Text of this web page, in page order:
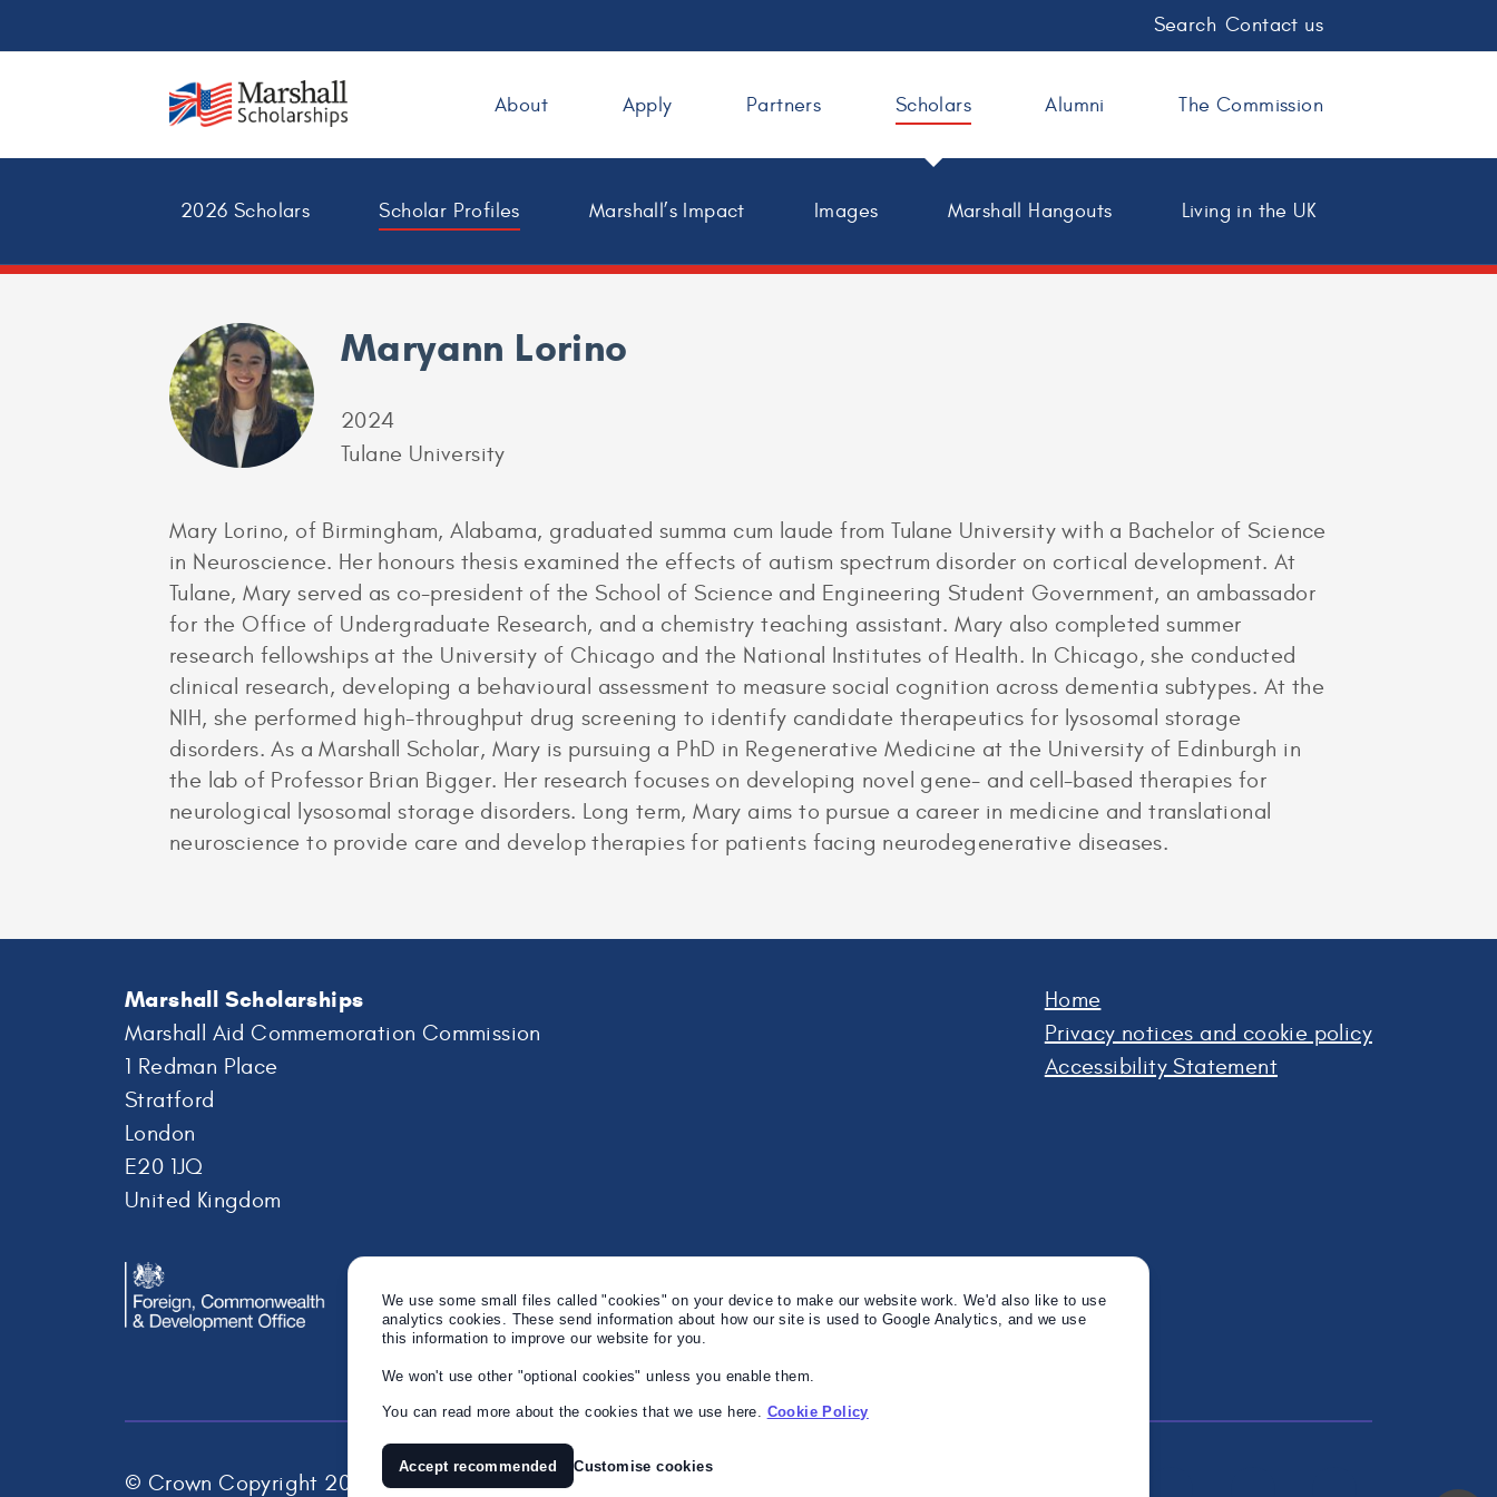
Search Contact us
About Apply Partners Scholars
2026 Scholars Scholar Profiles Marshall’s Impact Images Marshall Hangouts Living in the UK
Alumni The Commission
Maryann Lorino
2024
Tulane University
Mary Lorino, of Birmingham, Alabama, graduated summa cum laude from Tulane University with a Bachelor of Science
in Neuroscience. Her honours thesis examined the effects of autism spectrum disorder on cortical development. At
Tulane, Mary served as co-president of the School of Science and Engineering Student Government, an ambassador
for the Office of Undergraduate Research, and a chemistry teaching assistant. Mary also completed summer
research fellowships at the University of Chicago and the National Institutes of Health. In Chicago, she conducted
clinical research, developing a behavioural assessment to measure social cognition across dementia subtypes. At the
NIH, she performed high-throughput drug screening to identify candidate therapeutics for lysosomal storage
disorders. As a Marshall Scholar, Mary is pursuing a PhD in Regenerative Medicine at the University of Edinburgh in
the lab of Professor Brian Bigger. Her research focuses on developing novel gene- and cell-based therapies for
neurological lysosomal storage disorders. Long term, Mary aims to pursue a career in medicine and translational
neuroscience to provide care and develop therapies for patients facing neurodegenerative diseases.
Marshall Scholarships
Marshall Aid Commemoration Commission
1 Redman Place
Stratford
London
E20 1JQ
United Kingdom
Home
Privacy notices and cookie policy
Accessibility Statement
© Crown Copyright 2026
We use some small files called "cookies" on your device to make our website work. We'd also like to use
analytics cookies. These send information about how our site is used to Google Analytics, and we use
this information to improve our website for you.
We won't use other "optional cookies" unless you enable them.
You can read more about the cookies that we use here. Cookie Policy
Accept recommended Customise cookies